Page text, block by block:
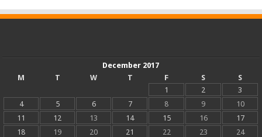
December 2017
M
T W T F S
S
1
2
3
4
5 6 7 8 9
10
11
12 13 14 15 16
17
18
19 20 21 22 23
24